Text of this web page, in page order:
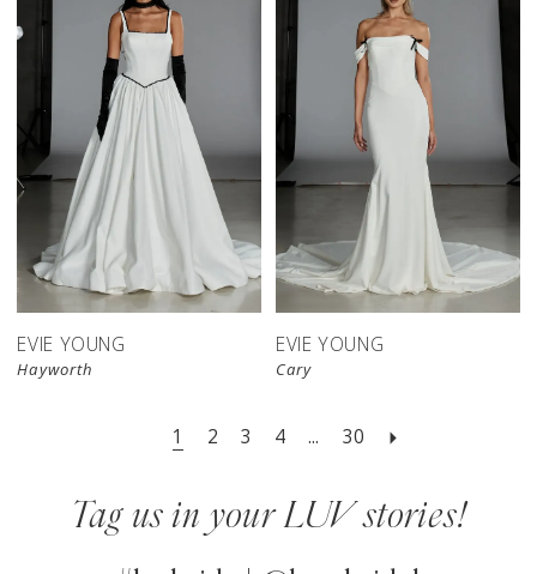
EVIE YOUNG
Hayworth
EVIE YOUNG
Cary
1 2 3 4 ... 30
Tag us in your LUV stories!